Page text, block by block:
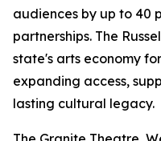
audiences by up to 40
partnerships. The
state's arts economy
expanding access,
lasting cultural legacy.